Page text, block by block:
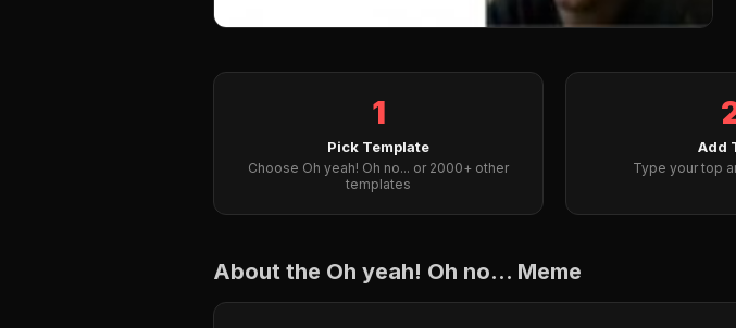
1
Pick Template
Choose Oh yeah! Oh no... or 2000+ other
templates
Add
Type your top
About the Oh yeah! Oh no... Meme